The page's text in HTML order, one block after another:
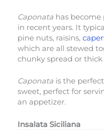
Caponata has
in recent years. It
pine nuts, raisins,
which are all stewed
chunky spread or
Caponata is the
sweet, perfect for
an appetizer.
Insalata Siciliana